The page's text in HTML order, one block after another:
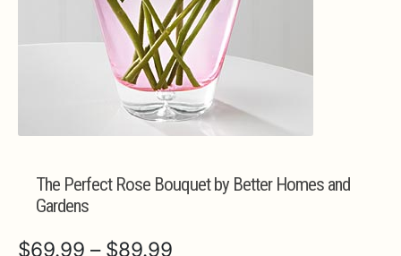
The Perfect Rose Bouquet by Better Homes and
Gardens
$69.99 – $89.99